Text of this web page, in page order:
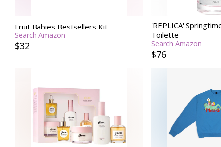
Fruit Babies Bestsellers Kit
Search Amazon
$32
'REPLICA'
Toilette
Search Amazon
$76